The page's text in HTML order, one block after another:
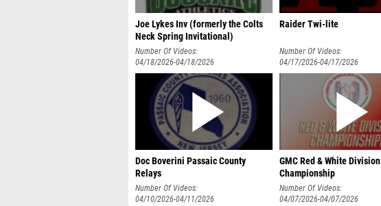
Joe Lykes Inv (formerly the Colts
Neck Spring Invitational)
Number Of Videos:
04/18/2026-04/18/2026
Raider Twi-lite
Number Of Videos:
04/17/2026-04/17/2026
Doc Boverini Passaic County
Relays
Number Of Videos:
04/10/2026-04/11/2026
GMC Red & White Division
Championship
Number Of Videos:
04/07/2026-04/07/2026